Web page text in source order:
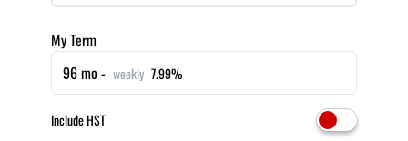
My Term
96 mo - weekly 7.99%
Include HST